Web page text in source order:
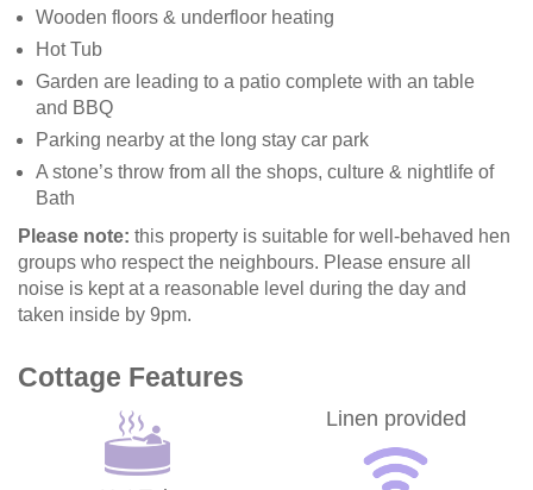
Wooden floors & underfloor heating
Hot Tub
Garden are leading to a patio complete with an table
and BBQ
Parking nearby at the long stay car park
A stone’s throw from all the shops, culture & nightlife of
Bath
Please note: this property is suitable for well-behaved hen
groups who respect the neighbours. Please ensure all
noise is kept at a reasonable level during the day and
taken inside by 9pm.
Cottage Features
Linen provided